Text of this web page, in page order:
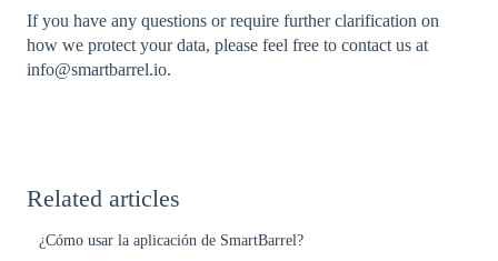
If you have any questions or require further clarification on
how we protect your data, please feel free to contact us at
info@smartbarrel.io.
Related articles
¿Cómo usar la aplicación de SmartBarrel?